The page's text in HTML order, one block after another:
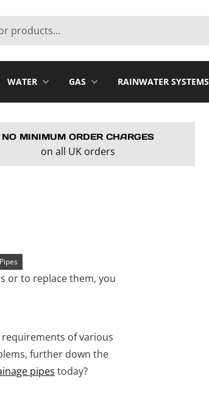
WATER GAS RAINWATER SYSTEMS
NO MINIMUM ORDER CHARGES
on all UK orders
or to replace them, you
of various
further down the
pipes today?